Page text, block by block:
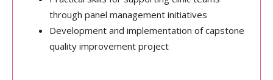
through panel management initiatives
Development and implementation of capstone
quality improvement project